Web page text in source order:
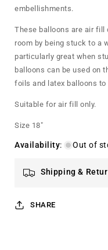
embellishments.
These balloons are air fill
room by being stuck to a
particularly great when
balloons can be used on
foils and latex balloons
Suitable for air fill only.
Size 18"
Availability: Out of
Shipping &
SHARE